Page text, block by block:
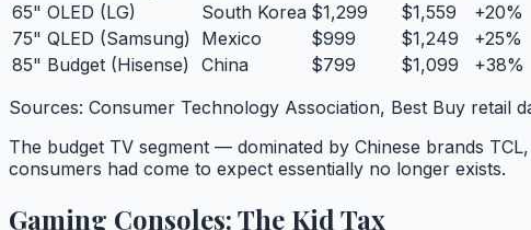
65" OLED (LG)
South Korea $1,299 $1,559
+20%
75" QLED (Samsung) Mexico $999 $1,249
+25%
85" Budget (Hisense) China $799 $1,099
+38%
Sources: Consumer Technology Association, Best Buy retail
The budget TV segment — dominated by Chinese brands
consumers had come to expect essentially no longer exists.
Gaming Consoles: The Kid Tax